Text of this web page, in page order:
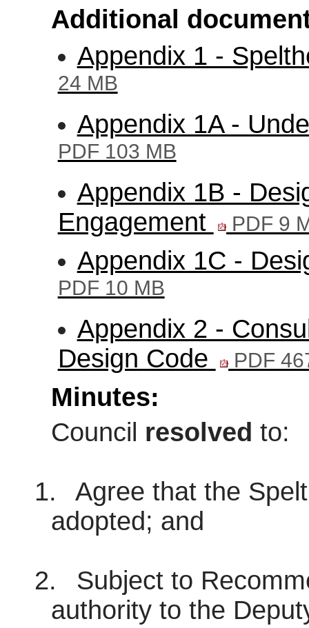
Additional
Appendix 1 -
24 MB
Appendix 1A -
PDF 103 MB
Appendix 1B -
Engagement
PDF 9
Appendix 1C -
PDF 10 MB
Appendix 2 -
Design Code
PDF
Minutes:
Council resolved to:
1.
Agree that the
adopted; and
2.
Subject to
authority to the